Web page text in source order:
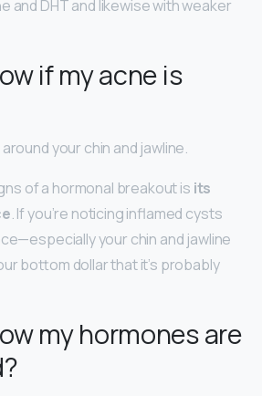
and DHT and likewise with weaker
if my acne is
your chin and jawline.
of a hormonal breakout is its
. If you’re noticing inflamed cysts
your chin and jawline
bottom dollar that it’s probably
my hormones are